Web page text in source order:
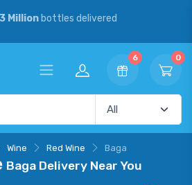
Millionbottles delivered
6 0
Wine Red Wine Baga
Baga Delivery Near You